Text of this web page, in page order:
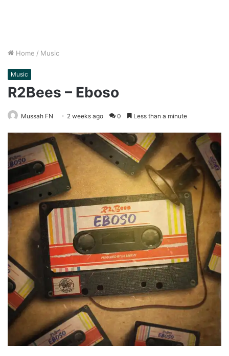
Home / Music
Music
R2Bees – Eboso
Mussah FN 2 weeks ago 0 Less than a minute